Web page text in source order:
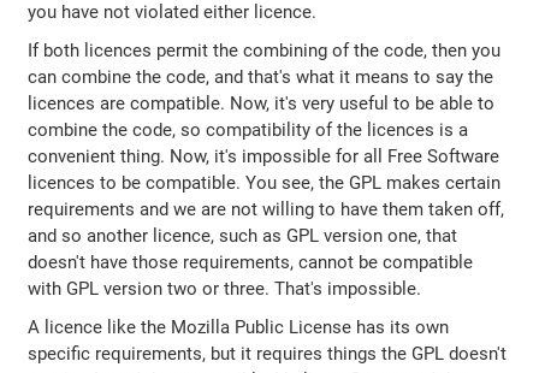
you have not violated either licence.
If both licences permit the combining of the code, then you
can combine the code, and that's what it means to say the
licences are compatible. Now, it's very useful to be able to
combine the code, so compatibility of the licences is a
convenient thing. Now, it's impossible for all Free Software
licences to be compatible. You see, the GPL makes certain
requirements and we are not willing to have them taken off,
and so another licence, such as GPL version one, that
doesn't have those requirements, cannot be compatible
with GPL version two or three. That's impossible.
A licence like the Mozilla Public License has its own
specific requirements, but it requires things the GPL doesn't